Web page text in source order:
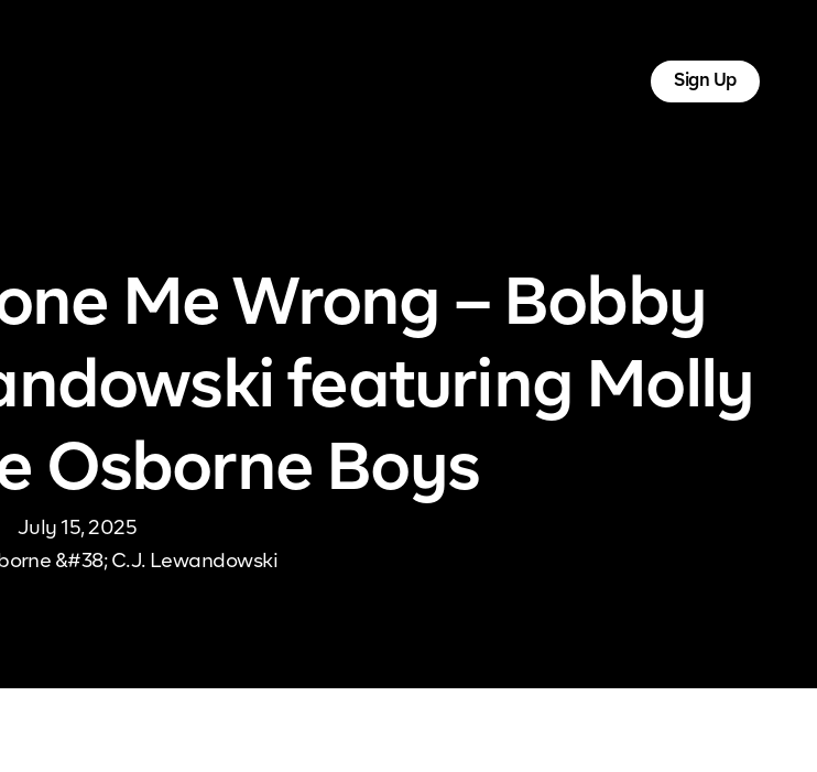
Sign Up
Me Wrong – Bobby
featuring Molly
Osborne Boys
July 15, 2025
&#38; C.J. Lewandowski